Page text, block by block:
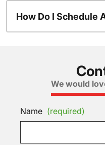
How Do I Schedule
We would
Name (required)